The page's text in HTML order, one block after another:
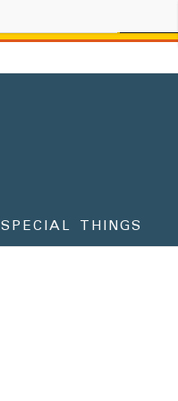
SPECIAL THINGS